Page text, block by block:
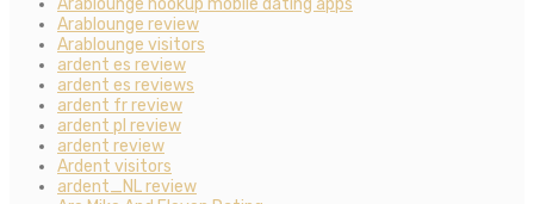
Arablounge review
Arablounge visitors
ardent es review
ardent es reviews
ardent fr review
ardent pl review
ardent review
Ardent visitors
ardent_NL review